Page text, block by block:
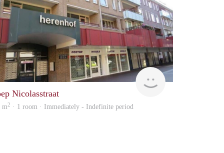
Woonhuis
Nicolasstraat
m2 · 1 room · Immediately - Indefinite period